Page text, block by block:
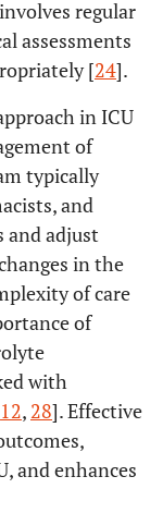
regular
assessments
[24].
in ICU
of
typically
and
and adjust
in the
of care
of
with
12, 28]. Effective
and enhances